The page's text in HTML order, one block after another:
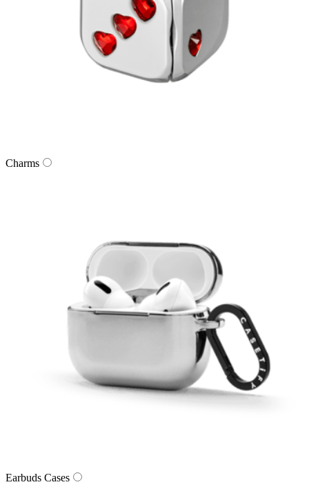
Charms
Earbuds Cases